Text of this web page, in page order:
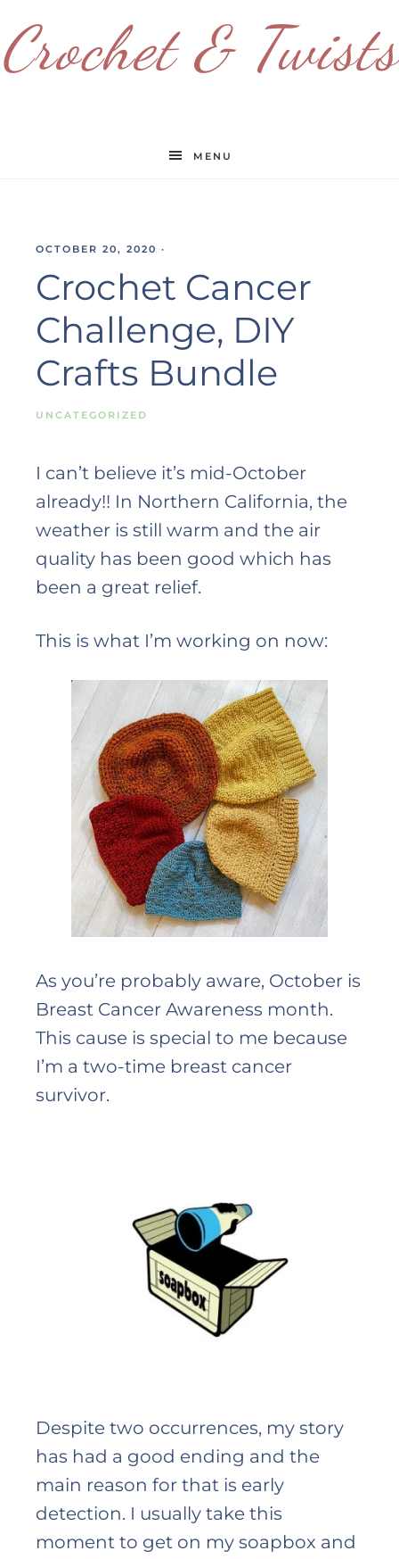
Crochet & Twists
MENU
OCTOBER 20, 2020 ·
Crochet Cancer
Challenge, DIY
Crafts Bundle
UNCATEGORIZED
I can’t believe it’s mid-October
already!! In Northern California, the
weather is still warm and the air
quality has been good which has
been a great relief.
This is what I’m working on now:
As you’re probably aware, October is
Breast Cancer Awareness month.
This cause is special to me because
I’m a two-time breast cancer
survivor.
Despite two occurrences, my story
has had a good ending and the
main reason for that is early
detection. I usually take this
moment to get on my soapbox and